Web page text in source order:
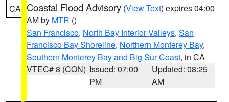
CA Coastal Flood Advisory (View Text) expires 04:00
AM by MTR ()
San Francisco, North Bay Interior Valleys, San
Francisco Bay Shoreline, Northern Monterey Bay,
Southern Monterey Bay and Big Sur Coast, in CA
VTEC# 8 (CON) Issued: 07:00
PM
Updated: 08:25
AM